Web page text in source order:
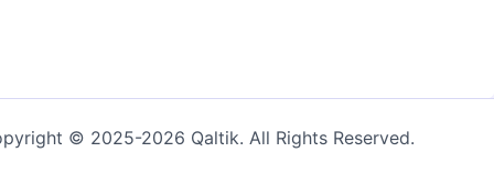
© 2025-2026 Qaltik. All Rights Reserved.